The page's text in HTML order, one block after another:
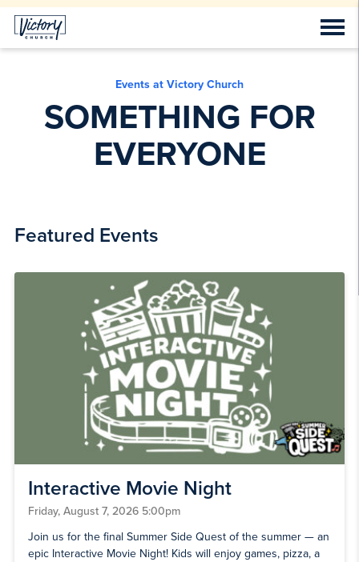
Events at Victory Church
SOMETHING FOR
EVERYONE
Featured Events
Interactive Movie Night
Friday, August 7, 2026 5:00pm
Join us for the final Summer Side Quest of the summer — an
epic Interactive Movie Night! Kids will enjoy games, pizza, a